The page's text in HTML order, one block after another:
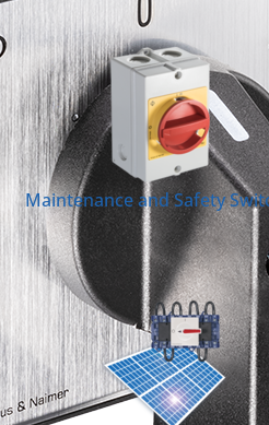
Maintenance and Safety